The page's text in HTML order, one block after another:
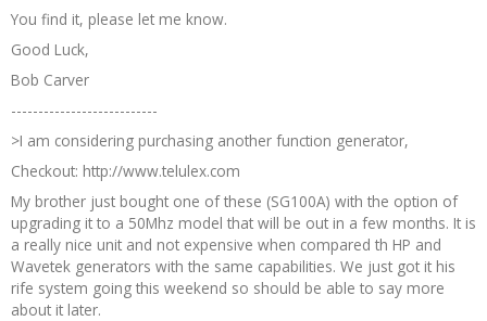
You find it, please let me know.
Good Luck,
Bob Carver
---------------------------
>I am considering purchasing another function generator,
Checkout: http://www.telulex.com
My brother just bought one of these (SG100A) with the option of
upgrading it to a 50Mhz model that will be out in a few months. It is
a really nice unit and not expensive when compared th HP and
Wavetek generators with the same capabilities. We just got it his
rife system going this weekend so should be able to say more
about it later.